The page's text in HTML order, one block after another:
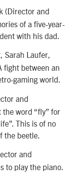
(Director and
of a five-year-
with his dad.
Sarah Laufer,
fight between an
gaming world.
and
word “fly” for
This is of no
the beetle.
and
to play the piano.